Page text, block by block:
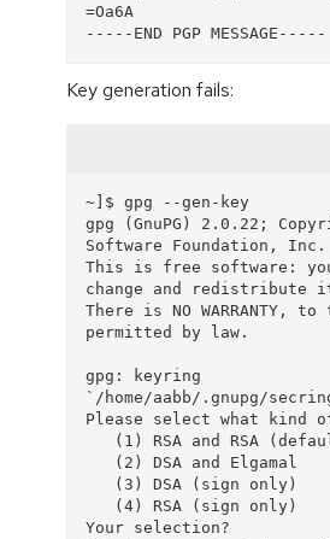
=Oa6A
Key generation fails:
~]$ gpg --gen-key
gpg (GnuPG) 2.0.22;
Software Foundation, Inc.
This is free software:
change and redistribute
There is NO WARRANTY,
permitted by law.
gpg: keyring
`/home/aabb/.gnupg/
Please select what kind
Your selection?